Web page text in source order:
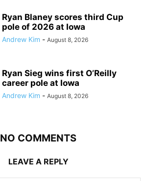
Ryan Blaney scores third Cup
pole of 2026 at Iowa
Andrew Kim - August 8, 2026
Ryan Sieg wins first O’Reilly
career pole at Iowa
Andrew Kim - August 8, 2026
NO COMMENTS
LEAVE A REPLY